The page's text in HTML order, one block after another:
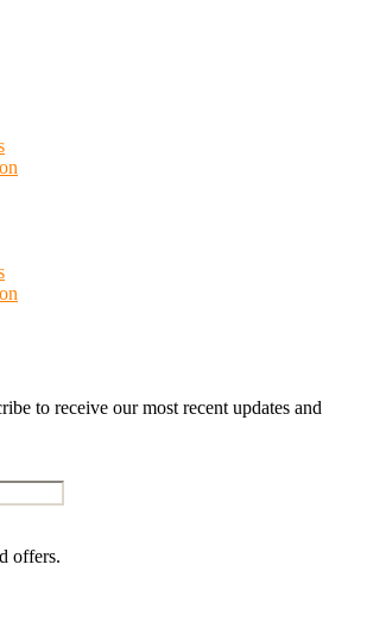
to receive our most recent updates and
offers.